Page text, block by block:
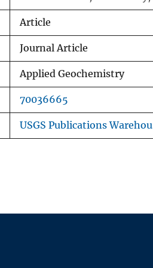
Article
Journal Article
Applied Geochemistry
70036665
USGS Publications